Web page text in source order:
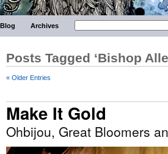
Blog Archives
Posts Tagged ‘Bishop
« Older Entries
Make It Gold
Ohbijou, Great Bloomers